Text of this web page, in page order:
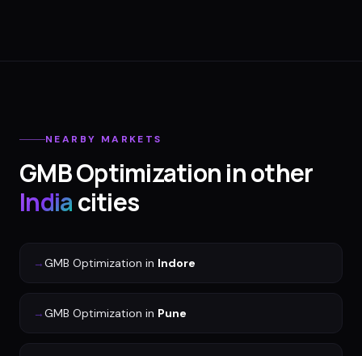
NEARBY MARKETS
GMB Optimizationin other
Indiacities
→GMB Optimization in Indore
→GMB Optimization in Pune